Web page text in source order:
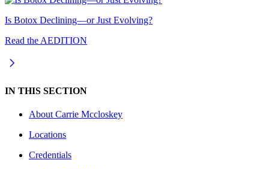
Is Botox Declining—or Just Evolving?
Read the AEDITION
IN THIS SECTION
About Carrie Mccloskey
Locations
Credentials